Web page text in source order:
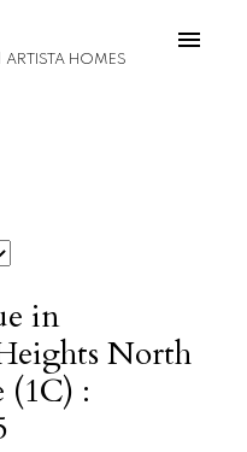
ARTISTA HOMES
in
North
(1C) :